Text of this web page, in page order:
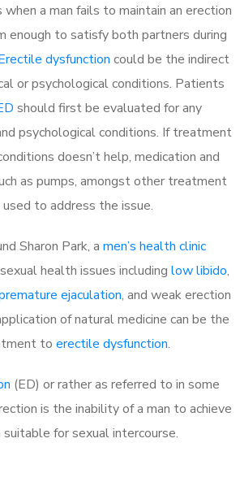
a man fails to maintain an erection
enough to satisfy both partners during
dysfunction could be the indirect
or psychological conditions. Patients
should first be evaluated for any
psychological conditions. If treatment
doesn’t help, medication and
as pumps, amongst other treatment
used to address the issue.
Sharon Park, a men’s health clinic
health issues including low libido,
ejaculation, and weak erection
of natural medicine can be the
to erectile dysfunction.
(ED) or rather as referred to in some
is the inability of a man to achieve
suitable for sexual intercourse.